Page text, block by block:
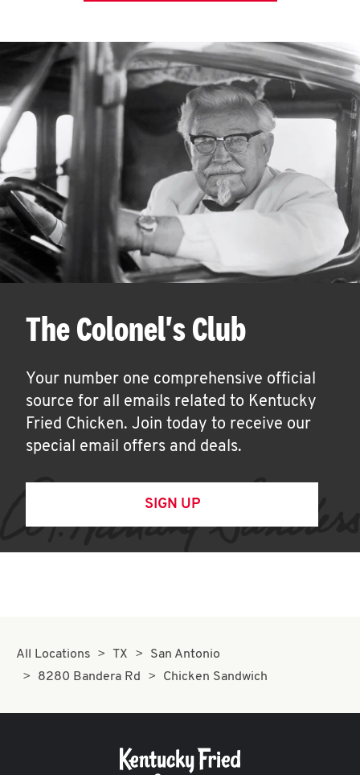
The Colonel's Club
Your number one comprehensive official
source for all emails related to Kentucky
Fried Chicken. Join today to receive our
special email offers and deals.
SIGN UP
All Locations TX
San Antonio
8280 Bandera Rd
Chicken Sandwich